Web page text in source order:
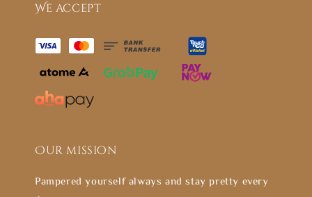
We accept
Our mission
Pampered yourself always and stay pretty every